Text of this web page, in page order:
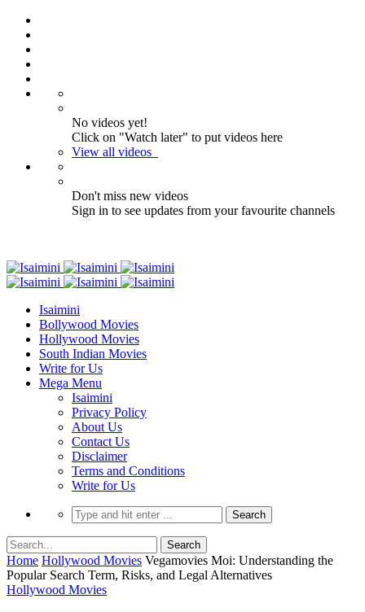
No videos yet!
Click on "Watch later" to put videos here
View all videos
Don't miss new videos
Sign in to see updates from your favourite channels
Isaimini
Bollywood Movies
Hollywood Movies
South Indian Movies
Write for Us
Mega Menu
Isaimini
Privacy Policy
About Us
Contact Us
Disclaimer
Terms and Conditions
Write for Us
Home Hollywood Movies Vegamovies Moi: Understanding the
Popular Search Term, Risks, and Legal Alternatives
Hollywood Movies